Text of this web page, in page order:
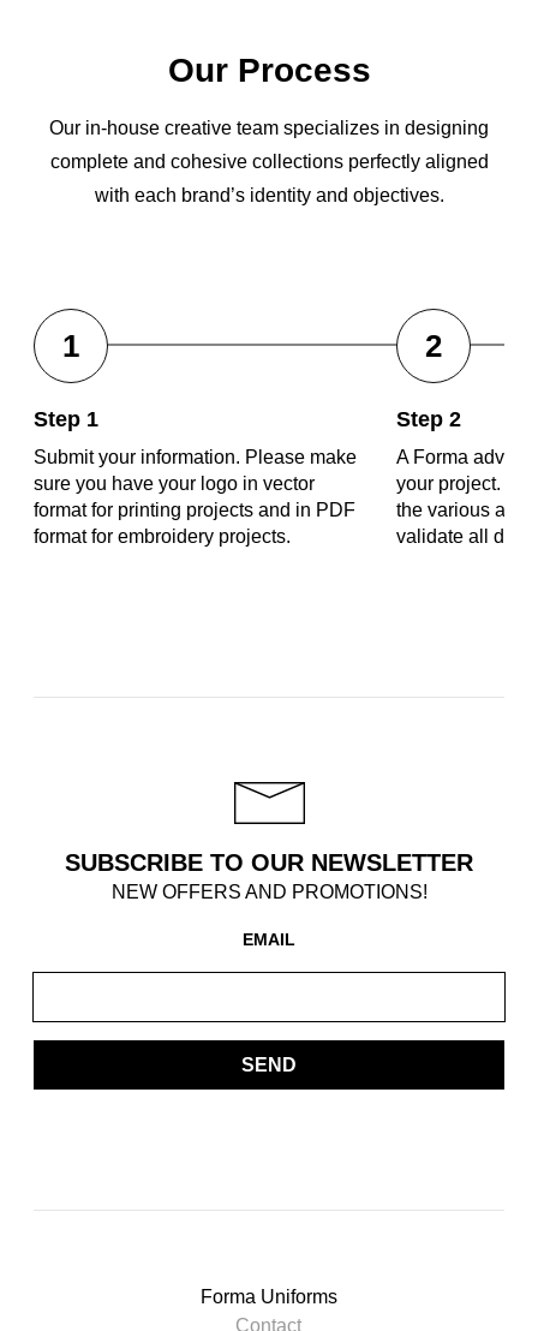
Our Process
Our in-house creative team specializes in designing
complete and cohesive collections perfectly aligned
with each brand’s identity and objectives.
1
Step 1
Submit your information. Please make
sure you have your logo in vector
format for printing projects and in PDF
format for embroidery projects.
2
Step 2
A Forma
your project.
the various
validate all
SUBSCRIBE TO OUR NEWSLETTER
NEW OFFERS AND PROMOTIONS!
EMAIL
SEND
Forma Uniforms
Contact